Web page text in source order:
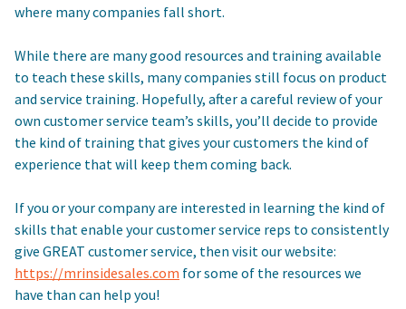
where many companies fall short.
While there are many good resources and training available
to teach these skills, many companies still focus on product
and service training. Hopefully, after a careful review of your
own customer service team’s skills, you’ll decide to provide
the kind of training that gives your customers the kind of
experience that will keep them coming back.
If you or your company are interested in learning the kind of
skills that enable your customer service reps to consistently
give GREAT customer service, then visit our website:
https://mrinsidesales.com for some of the resources we
have than can help you!